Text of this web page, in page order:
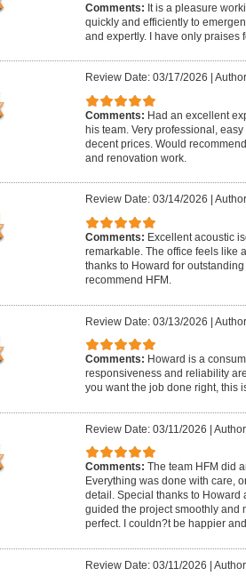
Comments: It is a pleasure
quickly and efficiently to
and expertly. I have only praises
Review Date: 03/17/2026
Comments: Had an excellent
his team. Very professional,
decent prices. Would
and renovation work.
Review Date: 03/14/2026
Comments: Excellent acoustic
remarkable. The office feels like
thanks to Howard for
recommend HFM.
Review Date: 03/13/2026 |
Comments: Howard is a
responsiveness and reliability
you want the job done right, this
Review Date: 03/11/2026 |
Comments: The team HFM did
Everything was done with care,
detail. Special thanks to Howard
guided the project smoothly and
perfect. I couldn?t be happier
Review Date: 03/11/2026